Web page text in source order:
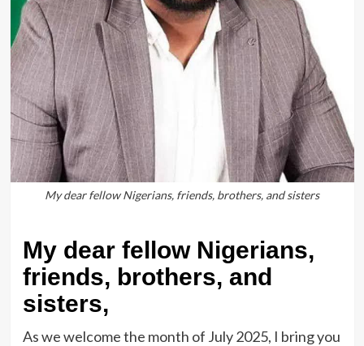
My dear fellow Nigerians, friends, brothers, and sisters
My dear fellow Nigerians,
friends, brothers, and
sisters,
As we welcome the month of July 2025, I bring you